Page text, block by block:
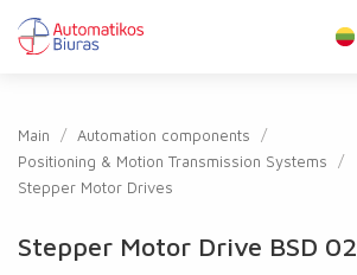
Main
Automation components
Positioning & Motion Transmission Systems
Stepper Motor Drives
Stepper Motor Drive BSD 02